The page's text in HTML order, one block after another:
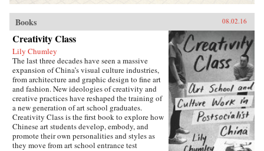
Books 08.02.16
Creativity Class
Lily Chumley
The last three decades have seen a massive
expansion of China’s visual culture industries,
from architecture and graphic design to fine art
and fashion. New ideologies of creativity and
creative practices have reshaped the training of
a new generation of art school graduates.
Creativity Class is the first book to explore how
Chinese art students develop, embody, and
promote their own personalities and styles as
they move from art school entrance test